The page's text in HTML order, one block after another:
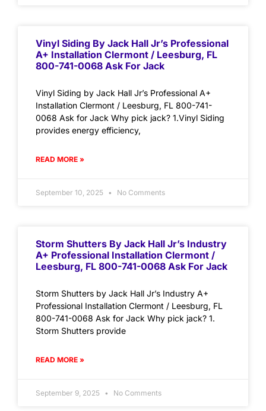
Vinyl Siding By Jack Hall Jr’s Professional
A+ Installation Clermont / Leesburg, FL
800-741-0068 Ask For Jack
Vinyl Siding by Jack Hall Jr’s Professional A+
Installation Clermont / Leesburg, FL 800-741-
0068 Ask for Jack Why pick jack? 1.Vinyl Siding
provides energy efficiency,
READ MORE »
September 10, 2025 No Comments
Storm Shutters By Jack Hall Jr’s Industry
A+ Professional Installation Clermont /
Leesburg, FL 800-741-0068 Ask For Jack
Storm Shutters by Jack Hall Jr’s Industry A+
Professional Installation Clermont / Leesburg, FL
800-741-0068 Ask for Jack Why pick jack? 1.
Storm Shutters provide
READ MORE »
September 9, 2025 No Comments